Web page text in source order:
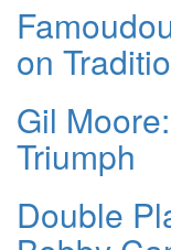
on
Gil
Triumph
Double